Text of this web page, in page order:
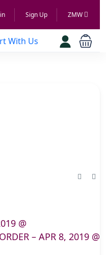
Sign Up ZMW
@
ORDER – APR 8, 2019 @